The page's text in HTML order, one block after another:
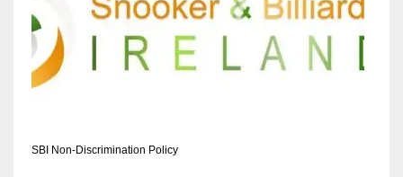
SBI Non-Discrimination Policy